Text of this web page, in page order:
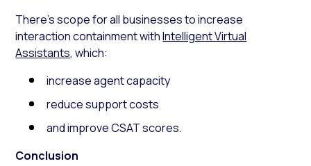
There’s scope for all businesses to increase
interaction containment withIntelligent Virtual
Assistants, which:
increase agent capacity
reduce support costs
and improve CSAT scores.
Conclusion